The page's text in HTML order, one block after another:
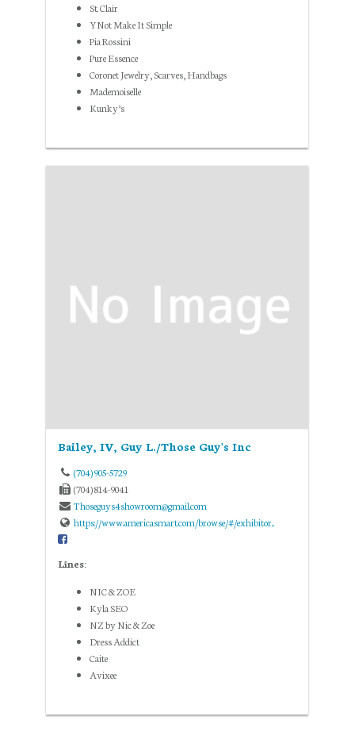
St. Clair
YNot Make It Simple
Pia Rossini
Pure Essence
Coronet Jewelry, Scarves, Handbags
Mademoiselle
Kunky’s
Bailey, IV, Guy L./Those Guy's Inc
(704) 905-5729
(704) 814-9041
Thoseguys4showroom@gmail.com
https://www.americasmart.com/browse/#/exhibitor...
Lines:
NIC & ZOE
Kyla SEO
NZ by Nic & Zoe
Dress Addict
Caite
Avixee